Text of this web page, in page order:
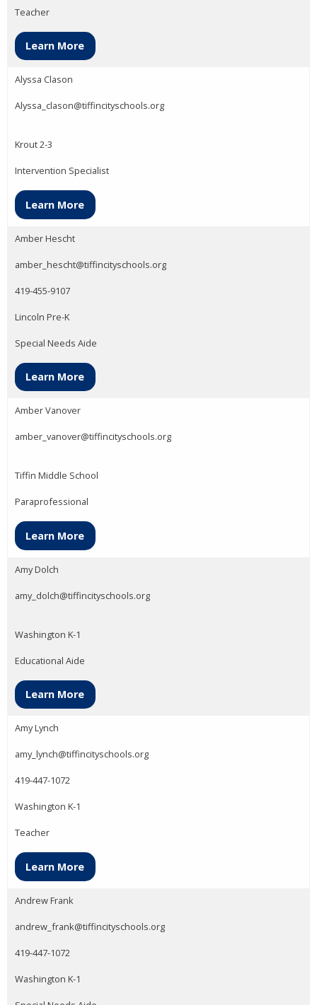
Teacher
Learn More
Alyssa Clason
Alyssa_clason@tiffincityschools.org
Krout 2-3
Intervention Specialist
Learn More
Amber Hescht
amber_hescht@tiffincityschools.org
419-455-9107
Lincoln Pre-K
Special Needs Aide
Learn More
Amber Vanover
amber_vanover@tiffincityschools.org
Tiffin Middle School
Paraprofessional
Learn More
Amy Dolch
amy_dolch@tiffincityschools.org
Washington K-1
Educational Aide
Learn More
Amy Lynch
amy_lynch@tiffincityschools.org
419-447-1072
Washington K-1
Teacher
Learn More
Andrew Frank
andrew_frank@tiffincityschools.org
419-447-1072
Washington K-1